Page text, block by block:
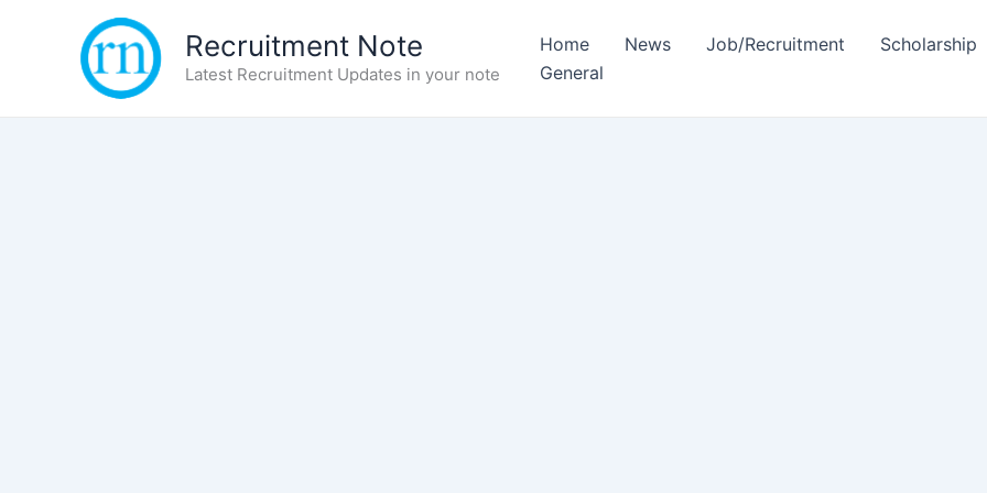
Recruitment Note
Latest Recruitment Updates in your note
Home News Job/Recruitment Scholarship
General